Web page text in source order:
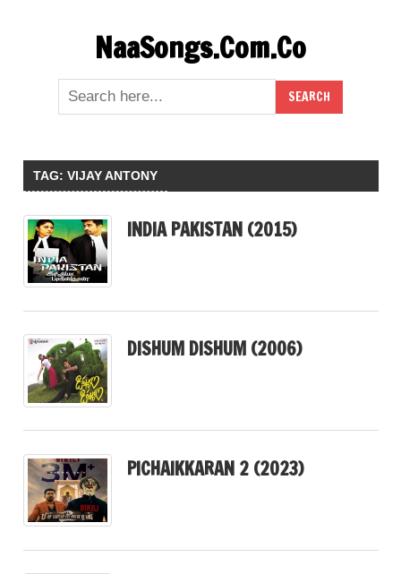
NaaSongs.Com.Co
TAG: VIJAY ANTONY
INDIA PAKISTAN (2015)
DISHUM DISHUM (2006)
PICHAIKKARAN 2 (2023)